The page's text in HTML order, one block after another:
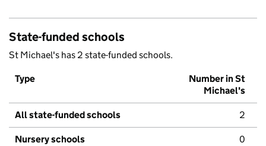
State-funded schools
St Michael's has 2 state-funded schools.
Type
Number in St
Michael's
All state-funded schools 2
Nursery schools 0